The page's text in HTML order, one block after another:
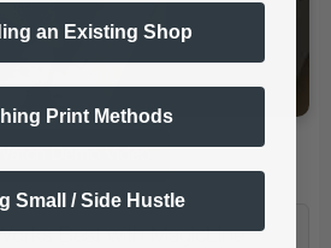
Best with MagicLine
an Existing Shop
Print Methods
Small / Side Hustle